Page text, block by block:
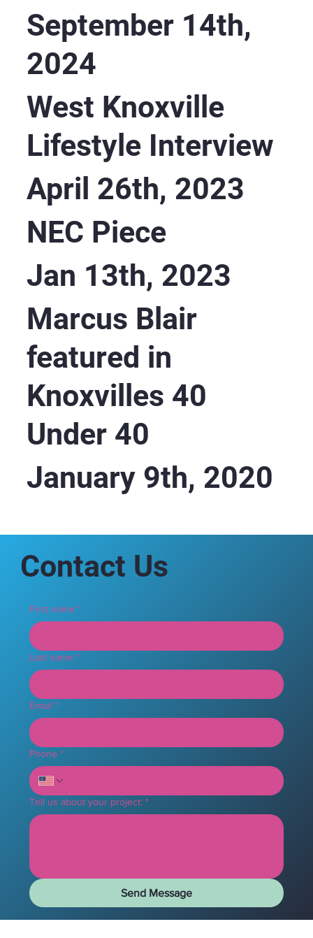
September 14th,
2024
West Knoxville
Lifestyle Interview
April 26th, 2023
NEC Piece
Jan 13th, 2023
Marcus Blair
featured in
Knoxvilles 40
Under 40
January 9th, 2020
Contact Us
First name *
Last name *
Email *
Phone *
Tell us about your project: *
Send Message